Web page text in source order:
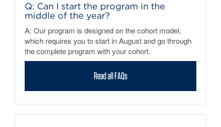
Q: Can I start the program in the
middle of the year?
A: Our program is designed on the cohort model,
which requires you to start in August and go through
the complete program with your cohort.
Read all FAQs